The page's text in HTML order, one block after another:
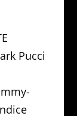
Pucci